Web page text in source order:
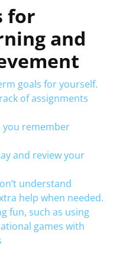
for
and
goals for yourself.
of assignments
you remember
and review your
understand
help when needed.
fun, such as using
games with